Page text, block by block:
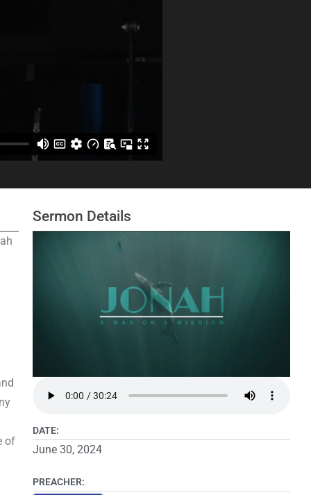
of
Sermon Details
DATE:
June 30, 2024
PREACHER: